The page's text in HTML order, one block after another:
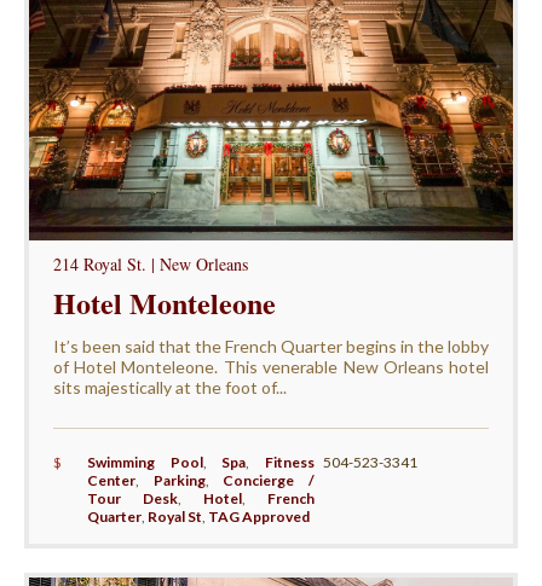
214 Royal St. | New Orleans
Hotel Monteleone
It’s been said that the French Quarter begins in the lobby
of Hotel Monteleone. This venerable New Orleans hotel
sits majestically at the foot of...
$ Swimming Pool, Spa
Fitness
Center, Parking, Concierge /
Tour Desk, Hotel
French
Quarter, Royal St TAG Approved
504-523-3341